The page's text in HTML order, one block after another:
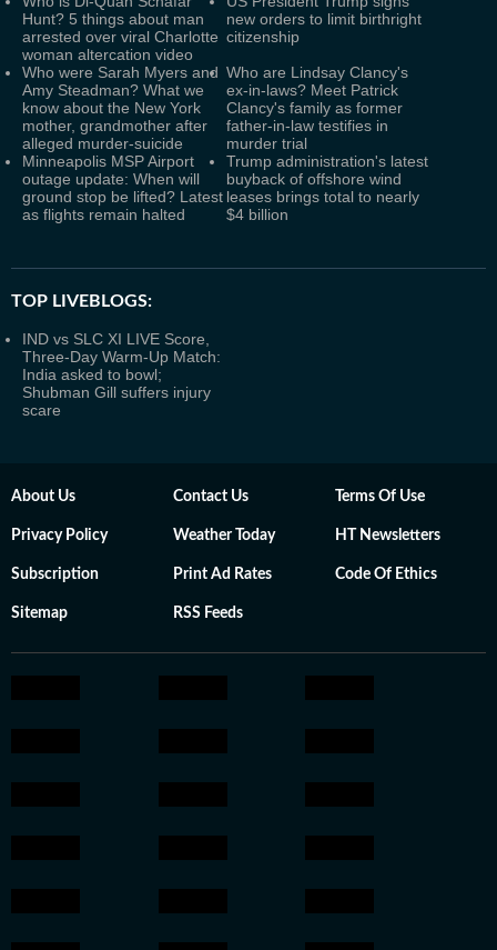
Hunt? 5 things about man
arrested over viral Charlotte
woman altercation video
new orders to limit birthright
citizenship
Who were Sarah Myers and
Amy Steadman? What we
know about the New York
mother, grandmother after
alleged murder-suicide
Who are Lindsay Clancy's
ex-in-laws? Meet Patrick
Clancy's family as former
father-in-law testifies in
murder trial
Minneapolis MSP Airport
outage update: When will
ground stop be lifted? Latest
as flights remain halted
Trump administration's latest
buyback of offshore wind
leases brings total to nearly
$4 billion
TOP LIVEBLOGS:
IND vs SLC XI LIVE Score,
Three-Day Warm-Up Match:
India asked to bowl;
Shubman Gill suffers injury
scare
About Us Contact Us Terms Of Use
Privacy Policy Weather Today HT Newsletters
Subscription Print Ad Rates Code Of Ethics
Sitemap RSS Feeds